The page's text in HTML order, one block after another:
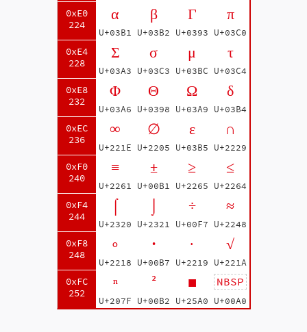
0xE0
224
0xE4
228
0xE8
232
0xEC
236
0xF0
240
0xF4
244
0xF8
248
0xFC
252
α
U+03B1
β
U+03B2
Γ
U+0393
π
U+03C0
Σ
U+03A3
σ
U+03C3
μ
U+03BC
τ
U+03C4
Φ
U+03A6
Θ
U+0398
Ω
U+03A9
δ
U+03B4
∞
U+221E
∅
U+2205
ε
U+03B5
∩
U+2229
≡
U+2261
±
U+00B1
≥
U+2265
≤
U+2264
⌠
U+2320 U+2321
÷
U+00F7
≈
U+2248
∘
U+2218
·
U+00B7
∙
U+2219
√
U+221A
ⁿ
U+207F
²
U+00B2
■
U+25A0
NBSP
U+00A0